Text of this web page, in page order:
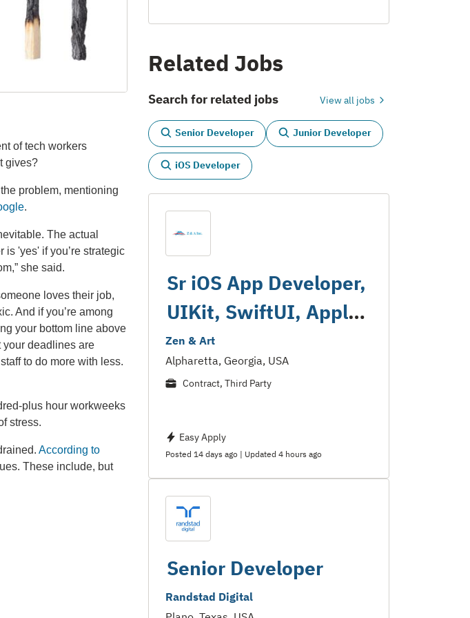
of tech workers
gives?
problem, mentioning
.
The actual
is 'yes' if you’re strategic
she said.
loves their job,
And if you’re among
your bottom line above
deadlines are
to do more with less.
plus hour workweeks
stress.
According to
These include, but
Related Jobs
Search for related jobs View all jobs
Senior Developer Junior Developer
iOS Developer